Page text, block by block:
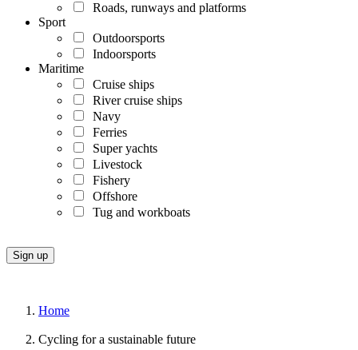
Roads, runways and platforms
Sport
Outdoorsports
Indoorsports
Maritime
Cruise ships
River cruise ships
Navy
Ferries
Super yachts
Livestock
Fishery
Offshore
Tug and workboats
Home
Cycling for a sustainable future